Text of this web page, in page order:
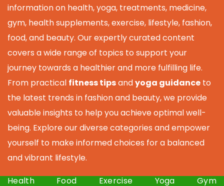
information on health, yoga, treatments, medicine,
gym, health supplements, exercise, lifestyle, fashion,
food, and beauty. Our expertly curated content
covers a wide range of topics to support your
journey towards a healthier and more fulfilling life.
From practical fitness tipsandyoga guidance to
the latest trends in fashion and beauty, we provide
valuable insights to help you achieve optimal well-
being. Explore our diverse categories and empower
yourself to make informed choices for a balanced
and vibrant lifestyle.
Health Food Exercise Yoga Gym